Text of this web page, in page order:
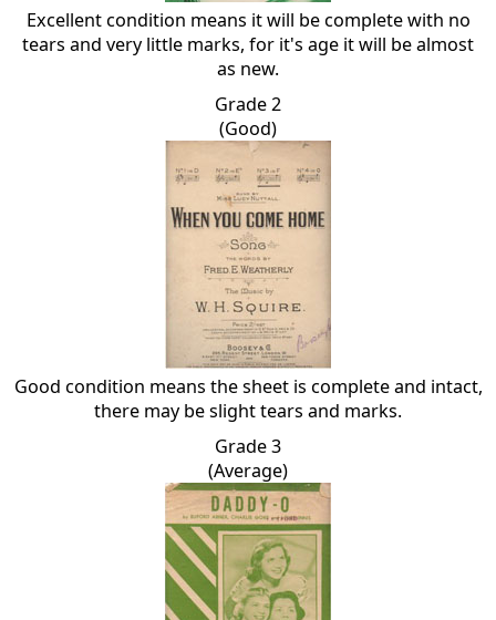
Excellent condition means it will be complete with no
tears and very little marks, for it's age it will be almost
as new.
Grade 2
(Good)
Good condition means the sheet is complete and intact,
there may be slight tears and marks.
Grade 3
(Average)